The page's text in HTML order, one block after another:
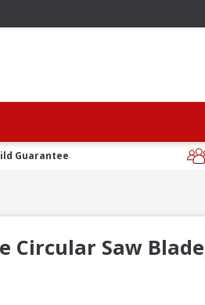
Guarantee
Circular Saw